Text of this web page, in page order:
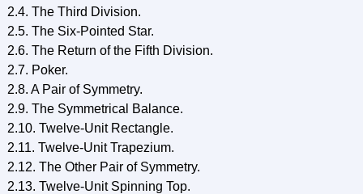
2.4. The Third Division.
2.5. The Six-Pointed Star.
2.6. The Return of the Fifth Division.
2.7. Poker.
2.8. A Pair of Symmetry.
2.9. The Symmetrical Balance.
2.10. Twelve-Unit Rectangle.
2.11. Twelve-Unit Trapezium.
2.12. The Other Pair of Symmetry.
2.13. Twelve-Unit Spinning Top.